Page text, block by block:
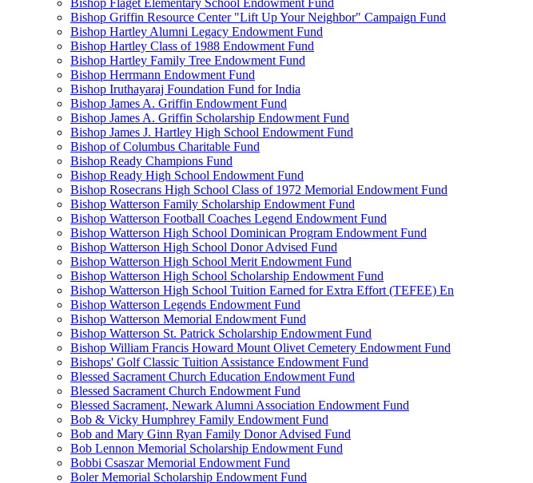
Bishop Flaget Elementary School Endowment Fund
Bishop Griffin Resource Center "Lift Up Your Neighbor" Campaign Fund
Bishop Hartley Alumni Legacy Endowment Fund
Bishop Hartley Class of 1988 Endowment Fund
Bishop Hartley Family Tree Endowment Fund
Bishop Herrmann Endowment Fund
Bishop Iruthayaraj Foundation Fund for India
Bishop James A. Griffin Endowment Fund
Bishop James A. Griffin Scholarship Endowment Fund
Bishop James J. Hartley High School Endowment Fund
Bishop of Columbus Charitable Fund
Bishop Ready Champions Fund
Bishop Ready High School Endowment Fund
Bishop Rosecrans High School Class of 1972 Memorial Endowment Fund
Bishop Watterson Family Scholarship Endowment Fund
Bishop Watterson Football Coaches Legend Endowment Fund
Bishop Watterson High School Dominican Program Endowment Fund
Bishop Watterson High School Donor Advised Fund
Bishop Watterson High School Merit Endowment Fund
Bishop Watterson High School Scholarship Endowment Fund
Bishop Watterson High School Tuition Earned for Extra Effort (TEFEE) En
Bishop Watterson Legends Endowment Fund
Bishop Watterson Memorial Endowment Fund
Bishop Watterson St. Patrick Scholarship Endowment Fund
Bishop William Francis Howard Mount Olivet Cemetery Endowment Fund
Bishops' Golf Classic Tuition Assistance Endowment Fund
Blessed Sacrament Church Education Endowment Fund
Blessed Sacrament Church Endowment Fund
Blessed Sacrament, Newark Alumni Association Endowment Fund
Bob & Vicky Humphrey Family Endowment Fund
Bob and Mary Ginn Ryan Family Donor Advised Fund
Bob Lennon Memorial Scholarship Endowment Fund
Bobbi Csaszar Memorial Endowment Fund
Boler Memorial Scholarship Endowment Fund